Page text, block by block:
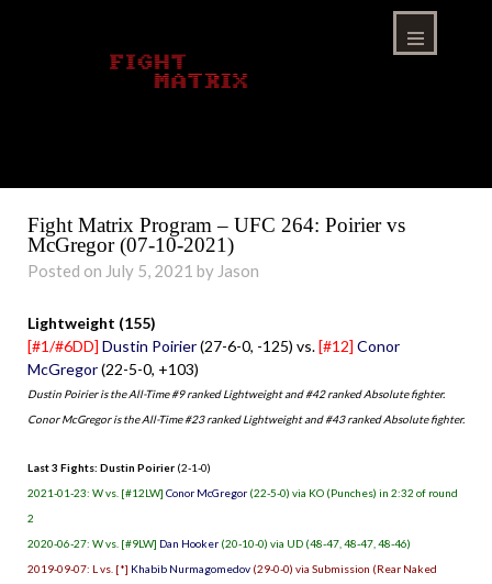
Fight Matrix Program – UFC 264: Poirier vs
McGregor (07-10-2021)
Posted on July 5, 2021 by Jason
Lightweight (155)
[#1/#6DD] Dustin Poirier(27-6-0, -125) vs.[#12] Conor
McGregor(22-5-0, +103)
Dustin Poirier is the All-Time #9 ranked Lightweight and #42 ranked Absolute fighter.
Conor McGregor is the All-Time #23 ranked Lightweight and #43 ranked Absolute fighter.
Last 3 Fights: Dustin Poirier (2-1-0)
2021-01-23: W vs. [#12LW] Conor McGregor (22-5-0) via KO (Punches) in 2:32 of round
2
2020-06-27: W vs. [#9LW] Dan Hooker (20-10-0) via UD (48-47, 48-47, 48-46)
2019-09-07: L vs. [*] Khabib Nurmagomedov (29-0-0) via Submission (Rear Naked